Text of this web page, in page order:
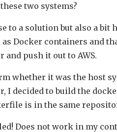
two systems?
to a solution but also a bit
as Docker containers and
and push it out to AWS.
whether it was the host
I decided to build the
is in the same
Does not work in my